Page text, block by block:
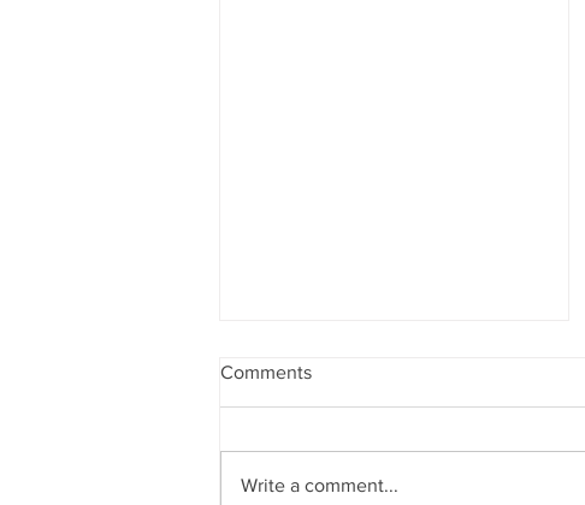
Comments
Write a comment...